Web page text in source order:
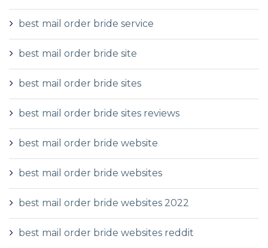
best mail order bride service
best mail order bride site
best mail order bride sites
best mail order bride sites reviews
best mail order bride website
best mail order bride websites
best mail order bride websites 2022
best mail order bride websites reddit